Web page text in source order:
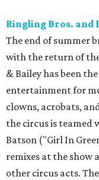
Ringling Bros. and
The end of summer
with the return of
& Bailey has been
entertainment for
clowns, acrobats,
the circus is teamed
Batson ("Girl In
remixes at the show
other circus acts.